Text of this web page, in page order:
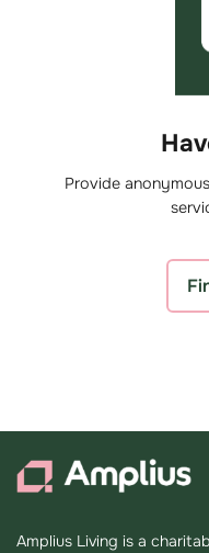
Provide
Amplius Living is a